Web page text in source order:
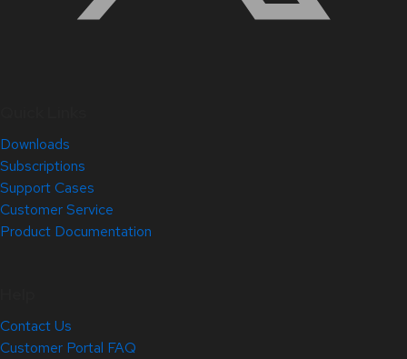
Downloads
Subscriptions
Support Cases
Customer Service
Product Documentation
Contact Us
Customer Portal FAQ